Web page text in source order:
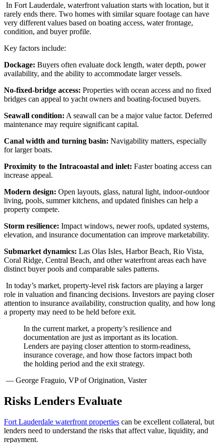
In Fort Lauderdale, waterfront valuation starts with location, but it
rarely ends there. Two homes with similar square footage can have
very different values based on boating access, water frontage,
condition, and buyer profile.
Key factors include:
Dockage: Buyers often evaluate dock length, water depth, power
availability, and the ability to accommodate larger vessels.
No-fixed-bridge access: Properties with ocean access and no fixed
bridges can appeal to yacht owners and boating-focused buyers.
Seawall condition: A seawall can be a major value factor. Deferred
maintenance may require significant capital.
Canal width and turning basin: Navigability matters, especially
for larger boats.
Proximity to the Intracoastal and inlet: Faster boating access can
increase appeal.
Modern design: Open layouts, glass, natural light, indoor-outdoor
living, pools, summer kitchens, and updated finishes can help a
property compete.
Storm resilience: Impact windows, newer roofs, updated systems,
elevation, and insurance documentation can improve marketability.
Submarket dynamics: Las Olas Isles, Harbor Beach, Rio Vista,
Coral Ridge, Central Beach, and other waterfront areas each have
distinct buyer pools and comparable sales patterns.
In today’s market, property-level risk factors are playing a larger
role in valuation and financing decisions. Investors are paying closer
attention to insurance availability, construction quality, and how long
a property may need to be held before exit.
In the current market, a property’s resilience and
documentation are just as important as its location.
Lenders are paying closer attention to storm-readiness,
insurance coverage, and how those factors impact both
the holding period and the exit strategy.
— George Fraguio, VP of Origination, Vaster
Risks Lenders Evaluate
Fort Lauderdale waterfront properties can be excellent collateral, but
lenders need to understand the risks that affect value, liquidity, and
repayment.